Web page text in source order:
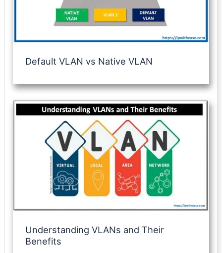
Default VLAN vs Native VLAN
Understanding VLANs and Their
Benefits